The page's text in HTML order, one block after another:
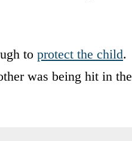
to protect the child.
was being hit in the